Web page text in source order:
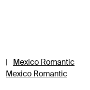
|
Mexico Romantic
Mexico Romantic